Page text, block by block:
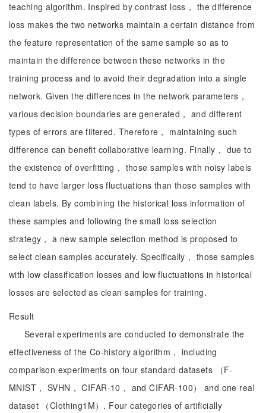
teaching algorithm. Inspired by contrast loss， the difference
loss makes the two networks maintain a certain distance from
the feature representation of the same sample so as to
maintain the difference between these networks in the
training process and to avoid their degradation into a single
network. Given the differences in the network parameters，
various decision boundaries are generated， and different
types of errors are filtered. Therefore， maintaining such
difference can benefit collaborative learning. Finally， due to
the existence of overfitting， those samples with noisy labels
tend to have larger loss fluctuations than those samples with
clean labels. By combining the historical loss information of
these samples and following the small loss selection
strategy， a new sample selection method is proposed to
select clean samples accurately. Specifically， those samples
with low classification losses and low fluctuations in historical
losses are selected as clean samples for training.
Result
Several experiments are conducted to demonstrate the
effectiveness of the Co-history algorithm， including
comparison experiments on four standard datasets （F-
MNIST， SVHN， CIFAR-10， and CIFAR-100） and one real
dataset （Clothing1M）. Four categories of artificially